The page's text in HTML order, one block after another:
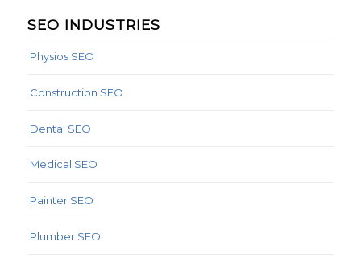
SEO INDUSTRIES
Physios SEO
Construction SEO
Dental SEO
Medical SEO
Painter SEO
Plumber SEO